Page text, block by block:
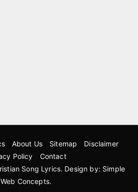
About Us Sitemap
Disclaimer
Policy
Contact
Song Lyrics. Design by: Simple
Web Concepts.